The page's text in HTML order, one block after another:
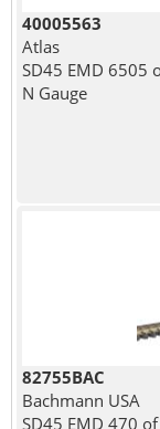
40005563
Atlas
SD45 EMD 6505
N Gauge
82755BAC
Bachmann USA
SD45 EMD 470